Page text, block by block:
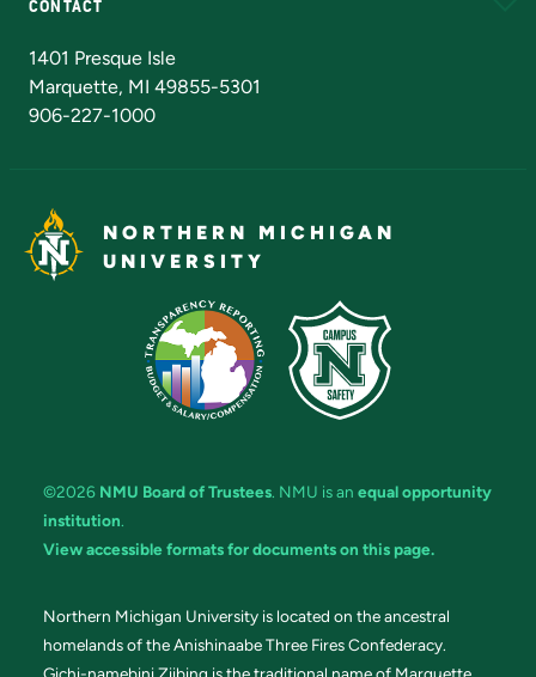
CONTACT
1401 Presque Isle
Marquette, MI 49855-5301
906-227-1000
NORTHERN MICHIGAN
UNIVERSITY
©2026 NMU Board of Trustees. NMU is an equal opportunity
institution.
View accessible formats for documents on this page.
Northern Michigan University is located on the ancestral
homelands of the Anishinaabe Three Fires Confederacy.